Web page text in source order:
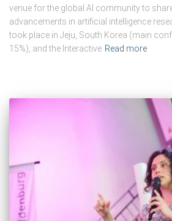
venue for the global AI community to
advancements in artificial intelligence
took place in Jeju, South Korea (main
15%), and the Interactive Read more